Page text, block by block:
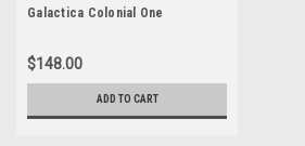
Galactica Colonial One
$148.00
ADD TO CART